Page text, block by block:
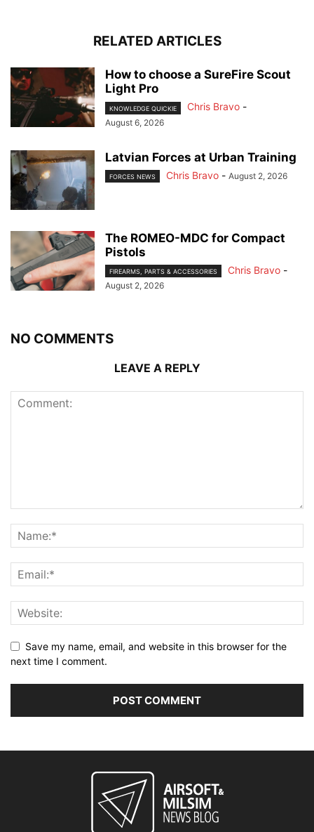
RELATED ARTICLES
How to choose a SureFire Scout
Light Pro
KNOWLEDGE QUICKIE Chris Bravo -
August 6, 2026
Latvian Forces at Urban Training
FORCES NEWS Chris Bravo - August 2, 2026
The ROMEO-MDC for Compact
Pistols
FIREARMS, PARTS & ACCESSORIES Chris Bravo -
August 2, 2026
NO COMMENTS
LEAVE A REPLY
Save my name, email, and website in this browser for the
next time I comment.